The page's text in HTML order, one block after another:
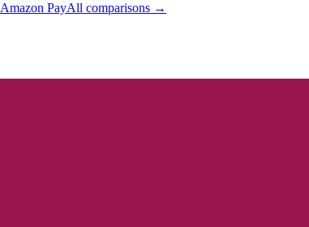
Amazon PayAll comparisons →